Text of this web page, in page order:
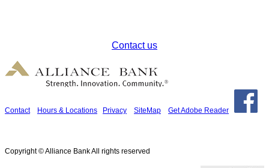
Contact us
Contact Hours & Locations Privacy SiteMap Get Adobe Reader
Copyright © Alliance Bank All rights reserved